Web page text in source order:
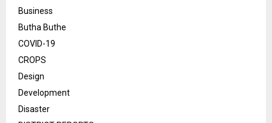
Business
Butha Buthe
COVID-19
CROPS
Design
Development
Disaster